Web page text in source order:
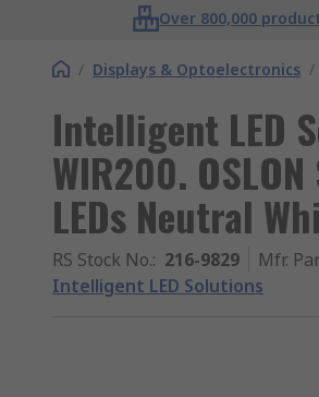
Over 800,000
/ Displays & Optoelectronics /
Intelligent LED
WIR200.
LEDs Neutral
RS Stock No.: 216-9829 Mfr.
Intelligent LED Solutions